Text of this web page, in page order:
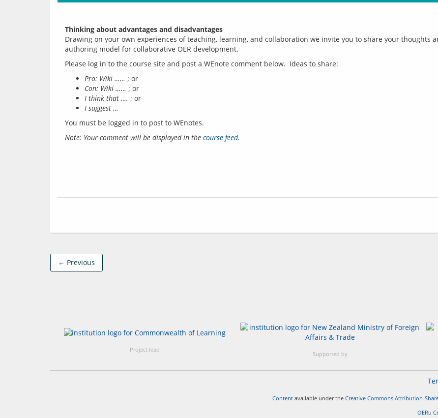
Thinking about advantages and disadvantages
Drawing on your own experiences of teaching, learning, and collaboration we invite you to share your thoughts
Pro: Wiki …… ; or
Con: Wiki …… ; or
I think that …. ; or
I suggest …
You must be logged in to post to WEnotes.
Note: Your comment will be displayed in the course feed.
← Previous
Project lead
Supported by
Content available under the Creative Commons Attribution-
OERu